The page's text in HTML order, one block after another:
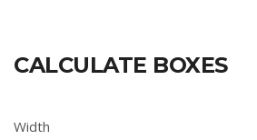
CALCULATE BOXES
Width